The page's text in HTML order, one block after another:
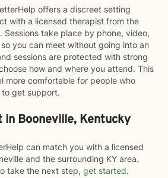
offers a discreet setting
with a licensed therapist from the
Sessions take place by phone, video,
you can meet without going into an
sessions are protected with strong
how and where you attend. This
more comfortable for people who
get support.
in Booneville, Kentucky
can match you with a licensed
and the surrounding KY area.
take the next step, get started.